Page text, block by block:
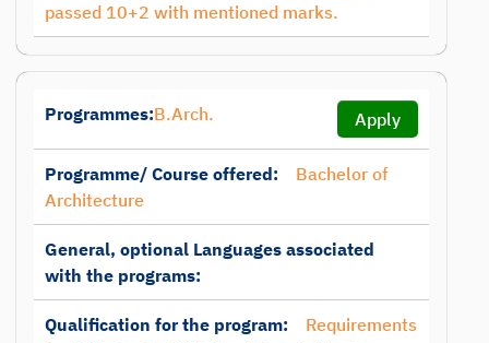
passed 10+2 with mentioned marks.
Programmes:B.Arch. Apply
Programme/ Course offered:
Bachelor of
Architecture
General, optional Languages associated
with the programs:
Qualification for the program:
Requirements